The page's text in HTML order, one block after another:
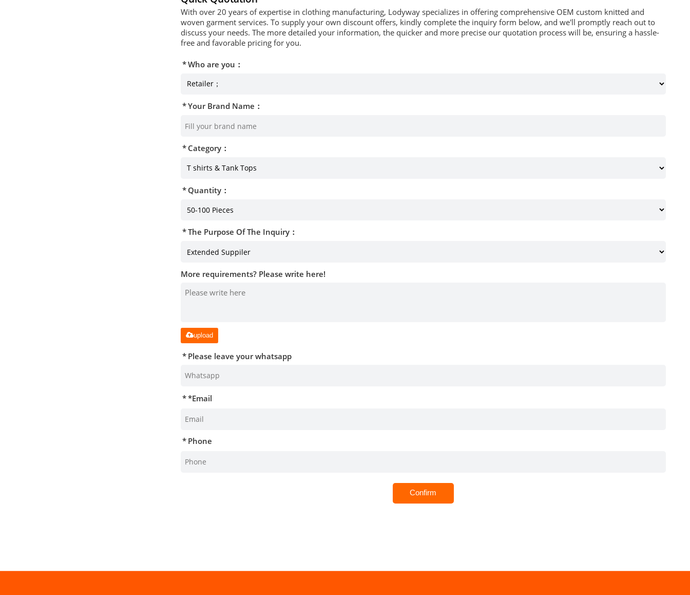
With over 20 years of expertise in clothing manufacturing, Lodyway specializes in offering comprehensive OEM custom knitted and
woven garment services. To supply your own discount offers, kindly complete the inquiry form below, and we'll promptly reach out to
discuss your needs. The more detailed your information, the quicker and more precise our quotation process will be, ensuring a hassle-
free and favorable pricing for you.
Who are you：
Your Brand Name：
Category：
Quantity：
The Purpose Of The Inquiry：
More requirements? Please write here!
upload
Please leave your whatsapp
*Email
Phone
Confirm